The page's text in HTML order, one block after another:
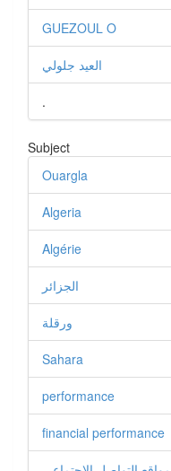
GUEZOUL O
العيد جلولي
.
Subject
Ouargla
Algeria
Algérie
الجزائر
ورقلة
Sahara
performance
financial performance